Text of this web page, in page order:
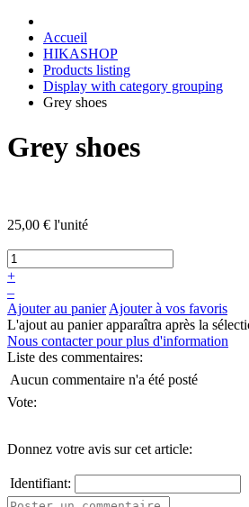
Accueil
HIKASHOP
Products listing
Display with category grouping
Grey shoes
Grey shoes
25,00 € l'unité
+
–
Ajouter au panier Ajouter à vos favoris
L'ajout au panier apparaîtra après la
Nous contacter pour plus d'information
Liste des commentaires:
Aucun commentaire n'a été posté
Vote:
Donnez votre avis sur cet article:
Identifiant: